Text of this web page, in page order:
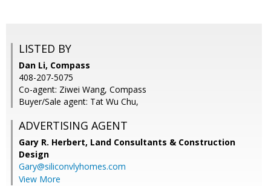
LISTED BY
Dan Li, Compass
408-207-5075
Co-agent: Ziwei Wang, Compass
Buyer/Sale agent: Tat Wu Chu,
ADVERTISING AGENT
Gary R. Herbert, Land Consultants & Construction
Design
Gary@siliconvlyhomes.com
View More